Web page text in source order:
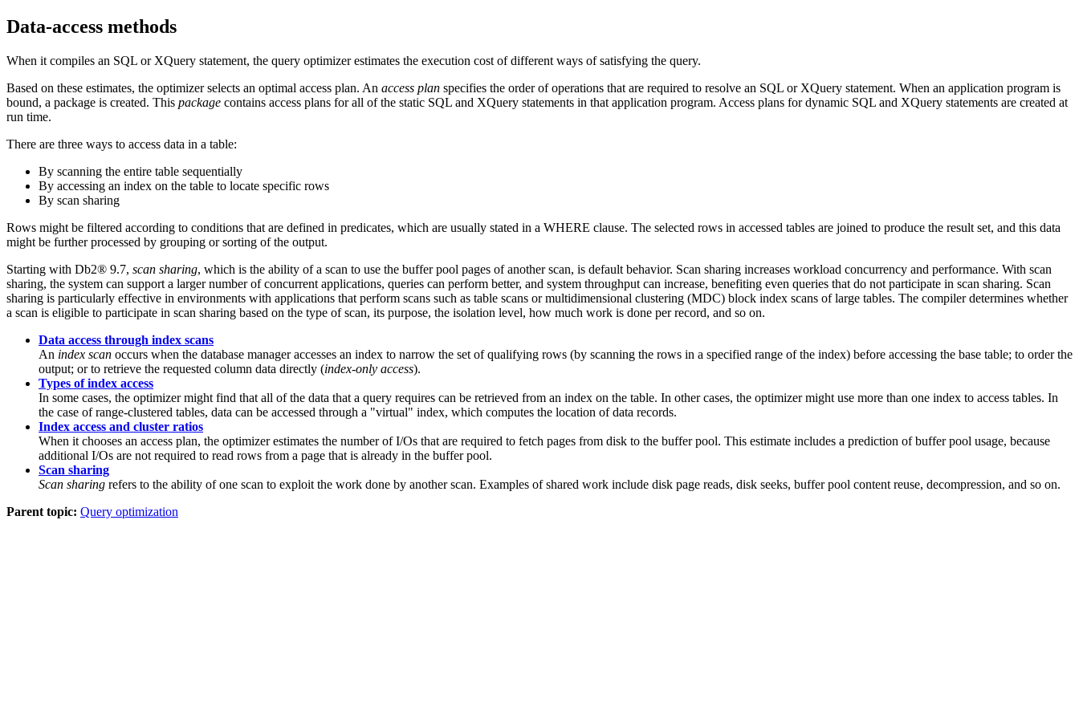
Data-access methods
When it compiles an SQL or XQuery statement, the query optimizer estimates the execution cost of different ways of satisfying the query.
Based on these estimates, the optimizer selects an optimal access plan. An access plan specifies the order of operations that are required to resolve an SQL or XQuery statement. When an application program is
bound, a package is created. This package contains access plans for all of the static SQL and XQuery statements in that application program. Access plans for dynamic SQL and XQuery statements are created at
run time.
There are three ways to access data in a table:
By scanning the entire table sequentially
By accessing an index on the table to locate specific rows
By scan sharing
Rows might be filtered according to conditions that are defined in predicates, which are usually stated in a WHERE clause. The selected rows in accessed tables are joined to produce the result set, and this data
might be further processed by grouping or sorting of the output.
Starting with Db2® 9.7, scan sharing, which is the ability of a scan to use the buffer pool pages of another scan, is default behavior. Scan sharing increases workload concurrency and performance. With scan
sharing, the system can support a larger number of concurrent applications, queries can perform better, and system throughput can increase, benefiting even queries that do not participate in scan sharing. Scan
sharing is particularly effective in environments with applications that perform scans such as table scans or multidimensional clustering (MDC) block index scans of large tables. The compiler determines whether
a scan is eligible to participate in scan sharing based on the type of scan, its purpose, the isolation level, how much work is done per record, and so on.
Data access through index scans
An index scan occurs when the database manager accesses an index to narrow the set of qualifying rows (by scanning the rows in a specified range of the index) before accessing the base table; to order the
output; or to retrieve the requested column data directly (index-only access).
Types of index access
In some cases, the optimizer might find that all of the data that a query requires can be retrieved from an index on the table. In other cases, the optimizer might use more than one index to access tables. In
the case of range-clustered tables, data can be accessed through a
virtual
index, which computes the location of data records.
Index access and cluster ratios
When it chooses an access plan, the optimizer estimates the number of I/Os that are required to fetch pages from disk to the buffer pool. This estimate includes a prediction of buffer pool usage, because
additional I/Os are not required to read rows from a page that is already in the buffer pool.
Scan sharing
Scan sharing refers to the ability of one scan to exploit the work done by another scan. Examples of shared work include disk page reads, disk seeks, buffer pool content reuse, decompression, and so on.
Parent topic: Query optimization